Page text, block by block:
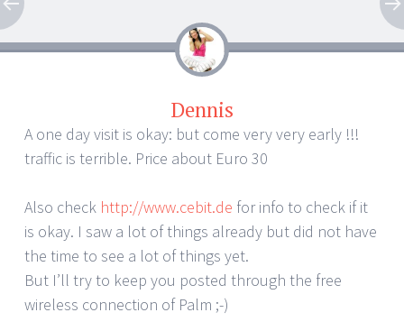
Dennis
A one day visit is okay: but come very very early !!!
traffic is terrible. Price about Euro 30
Also check http://www.cebit.de for info to check if it
is okay. I saw a lot of things already but did not have
the time to see a lot of things yet.
But I’ll try to keep you posted through the free
wireless connection of Palm ;-)